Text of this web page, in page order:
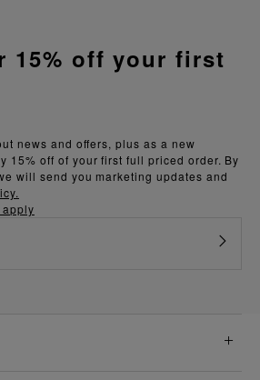
news and offers, plus as a new
15% off of your first full priced order. By
will send you marketing updates and
15% off your first